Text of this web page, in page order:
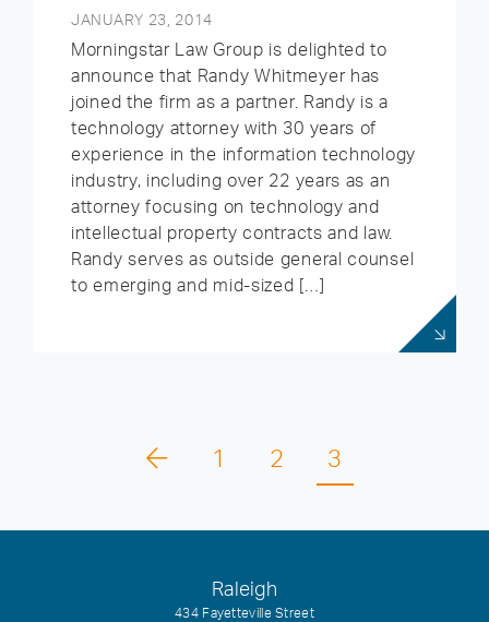
JANUARY 23, 2014
Morningstar Law Group is delighted to
announce that Randy Whitmeyer has
joined the firm as a partner. Randy is a
technology attorney with 30 years of
experience in the information technology
industry, including over 22 years as an
attorney focusing on technology and
intellectual property contracts and law.
Randy serves as outside general counsel
to emerging and mid-sized […]
1 2 3
Raleigh
434 Fayetteville Street